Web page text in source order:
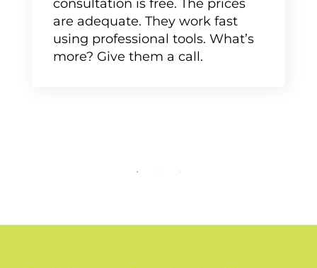
consultation is free. The prices
are adequate. They work fast
using professional tools. What’s
more? Give them a call.